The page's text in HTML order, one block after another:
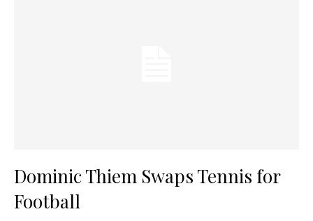
Dominic Thiem Swaps Tennis for
Football